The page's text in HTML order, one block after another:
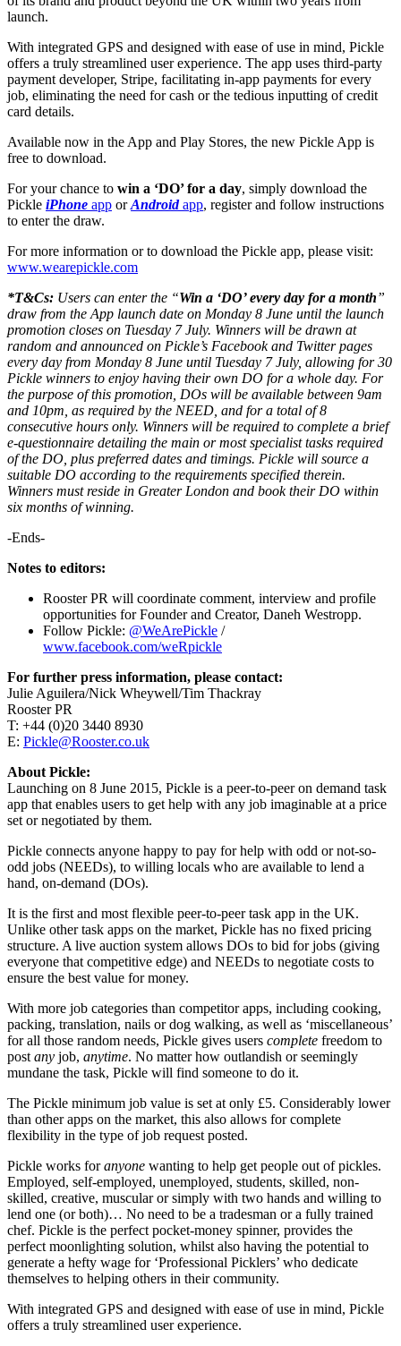
launch.
With integrated GPS and designed with ease of use in mind, Pickle
offers a truly streamlined user experience. The app uses third-party
payment developer, Stripe, facilitating in-app payments for every
job, eliminating the need for cash or the tedious inputting of credit
card details.
Available now in the App and Play Stores, the new Pickle App is
free to download.
For your chance to win a ‘DO’ for a day, simply download the
Pickle iPhone app orAndroidapp, register and follow instructions
to enter the draw.
For more information or to download the Pickle app, please visit:
www.wearepickle.com
*T&Cs: Users can enter the “Win a ‘DO’ every day for a month”
draw from the App launch date on Monday 8 June until the launch
promotion closes on Tuesday 7 July. Winners will be drawn at
random and announced on Pickle’s Facebook and Twitter pages
every day from Monday 8 June until Tuesday 7 July, allowing for 30
Pickle winners to enjoy having their own DO for a whole day. For
the purpose of this promotion, DOs will be available between 9am
and 10pm, as required by the NEED, and for a total of 8
consecutive hours only. Winners will be required to complete a brief
e-questionnaire detailing the main or most specialist tasks required
of the DO, plus preferred dates and timings. Pickle will source a
suitable DO according to the requirements specified therein.
Winners must reside in Greater London and book their DO within
six months of winning.
-Ends-
Notes to editors:
Rooster PR will coordinate comment, interview and profile
opportunities for Founder and Creator, Daneh Westropp.
Follow Pickle: @WeArePickle /
www.facebook.com/weRpickle
For further press information, please contact:
Julie Aguilera/Nick Wheywell/Tim Thackray
Rooster PR
T: +44 (0)20 3440 8930
E: Pickle@Rooster.co.uk
About Pickle:
Launching on 8 June 2015, Pickle is a peer-to-peer on demand task
app that enables users to get help with any job imaginable at a price
set or negotiated by them.
Pickle connects anyone happy to pay for help with odd or not-so-
odd jobs (NEEDs), to willing locals who are available to lend a
hand, on-demand (DOs).
It is the first and most flexible peer-to-peer task app in the UK.
Unlike other task apps on the market, Pickle has no fixed pricing
structure. A live auction system allows DOs to bid for jobs (giving
everyone that competitive edge) and NEEDs to negotiate costs to
ensure the best value for money.
With more job categories than competitor apps, including cooking,
packing, translation, nails or dog walking, as well as ‘miscellaneous’
for all those random needs, Pickle gives users complete freedom to
post any job, anytime. No matter how outlandish or seemingly
mundane the task, Pickle will find someone to do it.
The Pickle minimum job value is set at only £5. Considerably lower
than other apps on the market, this also allows for complete
flexibility in the type of job request posted.
Pickle works foranyone wanting to help get people out of pickles.
Employed, self-employed, unemployed, students, skilled, non-
skilled, creative, muscular or simply with two hands and willing to
lend one (or both)… No need to be a tradesman or a fully trained
chef. Pickle is the perfect pocket-money spinner, provides the
perfect moonlighting solution, whilst also having the potential to
generate a hefty wage for ‘Professional Picklers’ who dedicate
themselves to helping others in their community.
With integrated GPS and designed with ease of use in mind, Pickle
offers a truly streamlined user experience.